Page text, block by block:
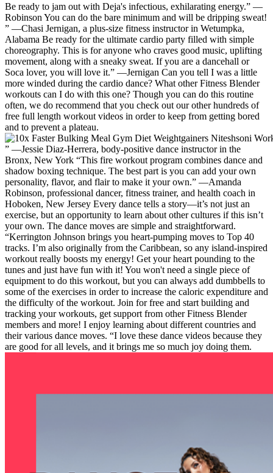
Be ready to jam out with Deja's infectious, exhilarating energy.” —
Robinson You can do the bare minimum and will be dripping sweat!
” —Chasi Jernigan, a plus-size fitness instructor in Wetumpka,
Alabama Be ready for the ultimate cardio party filled with simple
choreography. This is for anyone who craves good music, uplifting
movement, along with a sneaky sweat. If you are a dancehall or
Soca lover, you will love it.” —Jernigan Can you tell I was a little
more winded during the cardio dance? What other Fitness Blender
workouts can I do with this one? Though you can do this routine
often, we do recommend that you check out our other hundreds of
free full length workout videos in order to keep from getting bored
and to prevent a plateau.
” —Jessie Diaz-Herrera, body-positive dance instructor in the
Bronx, New York “This fire workout program combines dance and
shadow boxing technique. The best part is you can add your own
personality, flavor, and flair to make it your own.” —Amanda
Robinson, professional dancer, fitness trainer, and health coach in
Hoboken, New Jersey Every dance tells a story—it’s not just an
exercise, but an opportunity to learn about other cultures if this isn’t
your own. The dance moves are simple and straightforward.
“Kerrington Johnson brings you heart-pumping moves to Top 40
tracks. I’m also originally from the Caribbean, so any island-inspired
workout really boosts my energy! Get your heart pounding to the
tunes and just have fun with it! You won't need a single piece of
equipment to do this workout, but you can always add dumbbells to
some of the exercises in order to increase the caloric expenditure and
the difficulty of the workout. Join for free and start building and
tracking your workouts, get support from other Fitness Blender
members and more! I enjoy learning about different countries and
their various dance moves. “I love these dance videos because they
are good for all levels, and it brings me so much joy doing them.